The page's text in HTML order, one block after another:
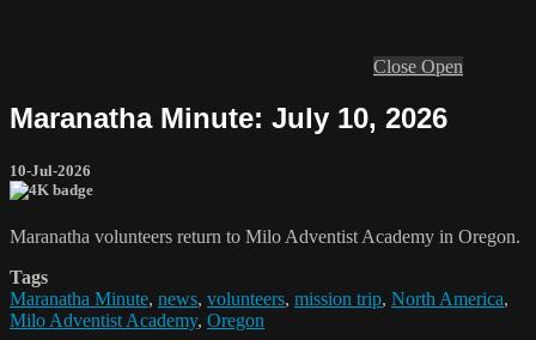
Close Open
Maranatha Minute: July 10, 2026
10-Jul-2026
Maranatha volunteers return to Milo Adventist Academy in Oregon.
Tags
Maranatha Minute, news, volunteers, mission trip, North America,
Milo Adventist Academy, Oregon